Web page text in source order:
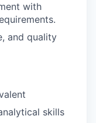
with
and quality
skills